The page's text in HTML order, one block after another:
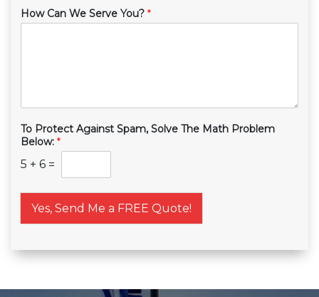
How Can We Serve You? *
To Protect Against Spam, Solve The Math Problem
Below: *
5 + 6 =
Yes, Send Me a FREE Quote!